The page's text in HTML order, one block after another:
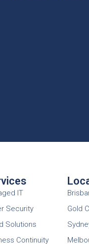
IT
Security
Solutions
Continuity
Gold